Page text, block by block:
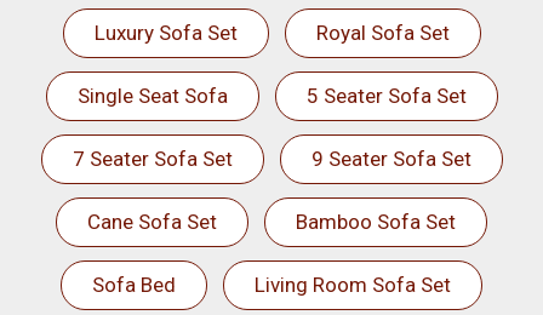
Luxury Sofa Set Royal Sofa Set
Single Seat Sofa 5 Seater Sofa Set
7 Seater Sofa Set 9 Seater Sofa Set
Cane Sofa Set Bamboo Sofa Set
Sofa Bed Living Room Sofa Set